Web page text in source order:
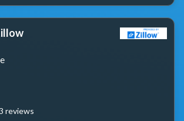
reviews